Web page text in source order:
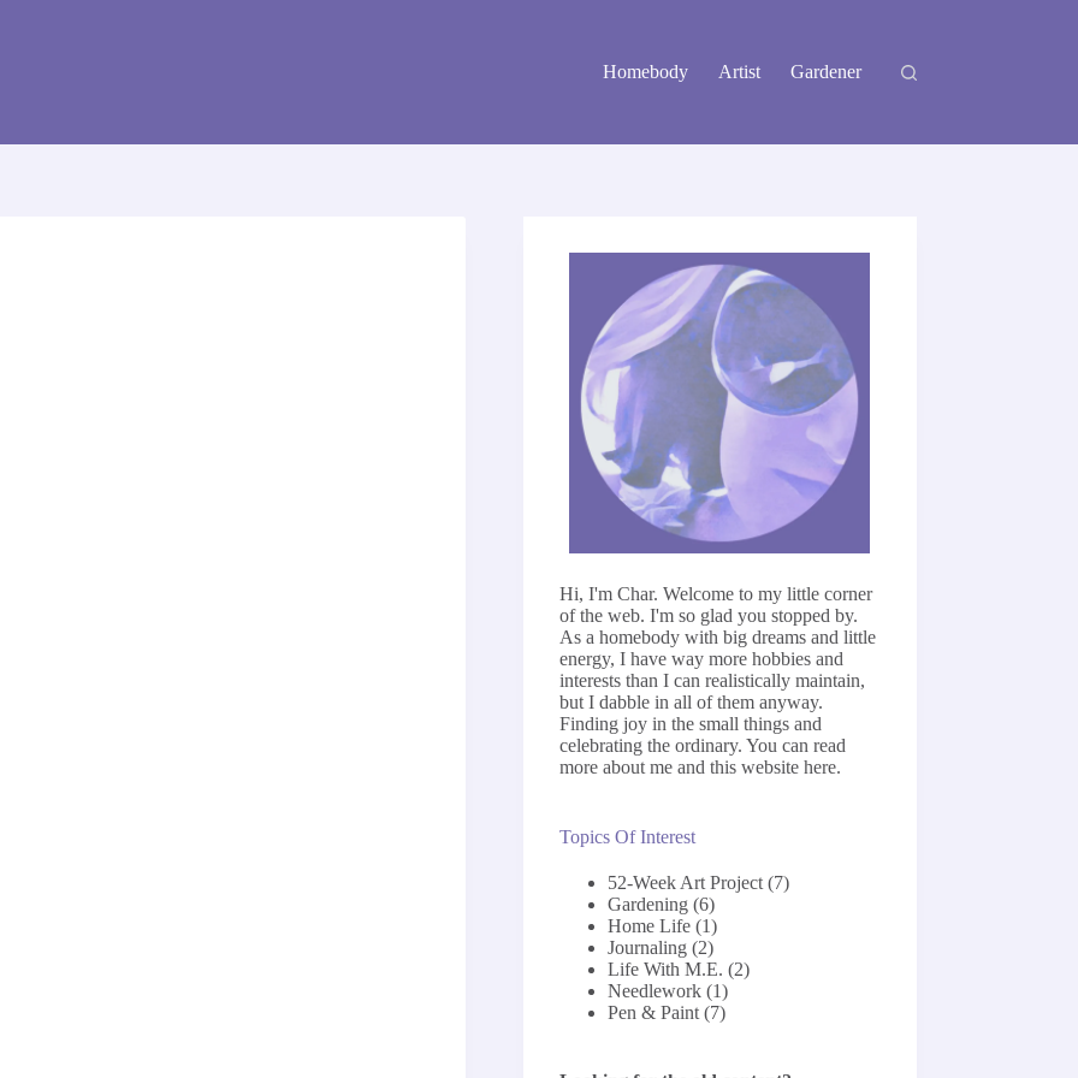
Homebody
Artist Gardener
Hi, I'm Char. Welcome to my little corner
of the web. I'm so glad you stopped by.
As a homebody with big dreams and little
energy, I have way more hobbies and
interests than I can realistically maintain,
but I dabble in all of them anyway.
Finding joy in the small things and
celebrating the ordinary. You can read
more about me and this websitehere.
Topics Of Interest
52-Week Art Project (7)
Gardening (6)
Home Life (1)
Journaling (2)
Life With M.E. (2)
Needlework (1)
Pen & Paint (7)